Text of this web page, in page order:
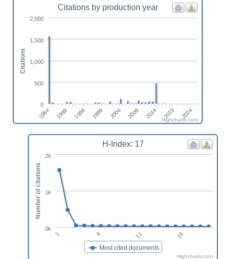
Citations by production year
1984 1989 1994 1999 2004 2009 2014 2019 2024
0
500
1,000
1,500
2,000
Citations
Highcharts.com
H-Index: 17
Most cited documents
1 6 11 16
0k
1k
2k
Number of citations
Highcharts.com